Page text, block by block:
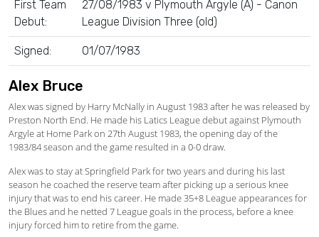
First Team
Debut:
27/08/1983 v Plymouth Argyle (A) - Canon
League Division Three (old)
Signed: 01/07/1983
Alex Bruce
Alex was signed by Harry McNally in August 1983 after he was released by
Preston North End. He made his Latics League debut against Plymouth
Argyle at Home Park on 27th August 1983, the opening day of the
1983/84 season and the game resulted in a 0-0 draw.
Alex was to stay at Springfield Park for two years and during his last
season he coached the reserve team after picking up a serious knee
injury that was to end his career. He made 35+8 League appearances for
the Blues and he netted 7 League goals in the process, before a knee
injury forced him to retire from the game.